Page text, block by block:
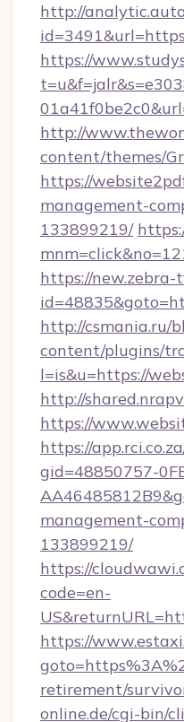
http://
https://
http://
content/themes/
https://
management-
133899219/
https://new.zebra-
http://csmania.ru/
content/plugins/
l=is&u=https://
http://
https://
https://
gid=48850757-
management-
133899219/
https://
code=en-
https://
retirement/
online.de/cgi-bin/